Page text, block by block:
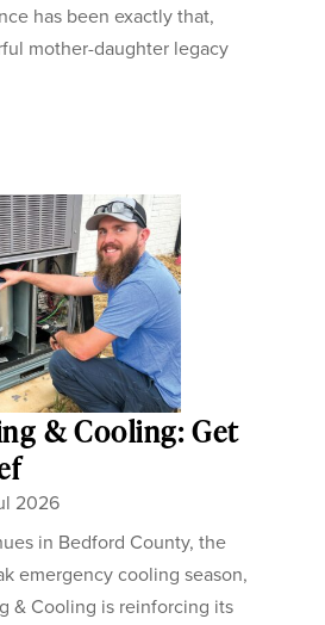
has been exactly that,
mother-daughter legacy
& Cooling: Get
2026
in Bedford County, the
emergency cooling season,
& Cooling is reinforcing its